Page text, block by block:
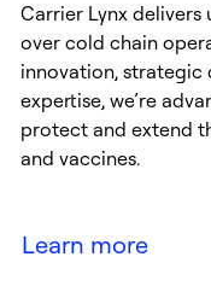
Carrier Lynx
over cold chain
innovation, strategic
expertise, we’re
protect and extend
and vaccines.
Learn more